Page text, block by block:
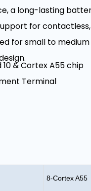
a long-lasting
for
for small to
& Cortex A55 chip
Terminal
8-Cortex A55